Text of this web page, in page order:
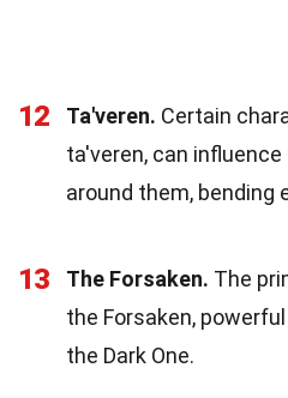
12 Ta'veren. Certain
ta'veren, can
around them, bending
13 The Forsaken. The
the Forsaken,
the Dark One.